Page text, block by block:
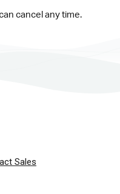
cancel any time.
Sales